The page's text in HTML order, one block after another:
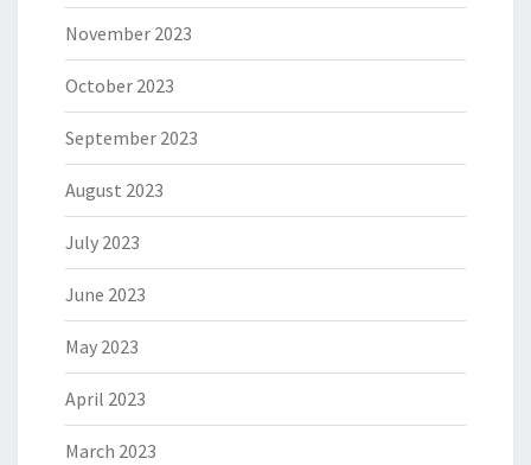
November 2023
October 2023
September 2023
August 2023
July 2023
June 2023
May 2023
April 2023
March 2023